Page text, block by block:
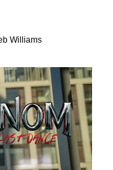
Williams